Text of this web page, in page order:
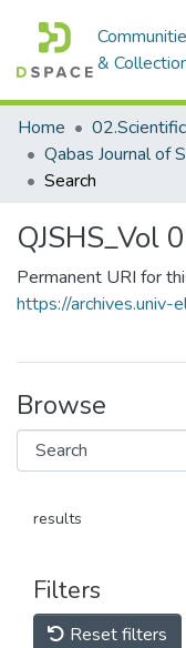
&
Home
Search
QJSHS_Vol
Permanent URI for
https://
Browse
results
Filters
Reset filters